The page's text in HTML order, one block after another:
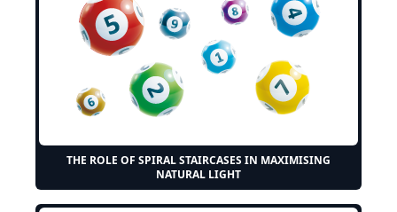
THE ROLE OF SPIRAL STAIRCASES IN MAXIMISING
NATURAL LIGHT